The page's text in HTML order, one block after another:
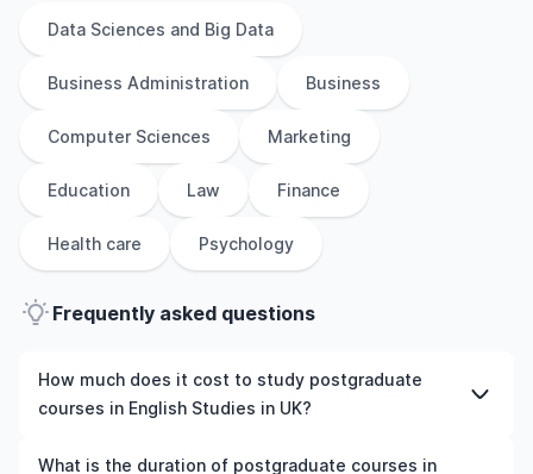
Data Sciences and Big Data
Business Administration Business
Computer Sciences Marketing
Education Law Finance
Health care Psychology
Frequently asked questions
How much does it cost to study postgraduate
courses in English Studies in UK?
The cost of pursuing postgraduate courses in English
What is the duration of postgraduate courses in